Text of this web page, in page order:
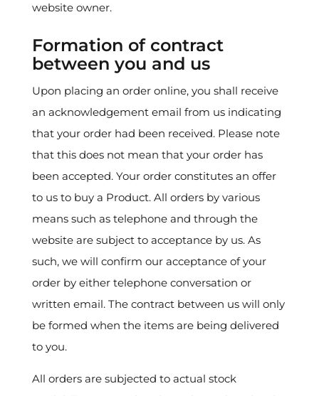
website owner.
Formation of contract
between you and us
Upon placing an order online, you shall receive
an acknowledgement email from us indicating
that your order had been received. Please note
that this does not mean that your order has
been accepted. Your order constitutes an offer
to us to buy a Product. All orders by various
means such as telephone and through the
website are subject to acceptance by us. As
such, we will confirm our acceptance of your
order by either telephone conversation or
written email. The contract between us will only
be formed when the items are being delivered
to you.
All orders are subjected to actual stock